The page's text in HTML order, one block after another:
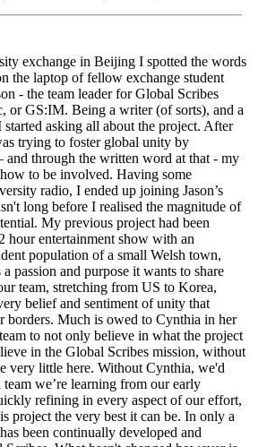
exchange in Beijing I spotted the words
the laptop of fellow exchange student
- the team leader for Global Scribes
or GS:IM. Being a writer (of sorts), and a
started asking all about the project. After
trying to foster global unity by
and through the written word at that - my
to be involved. Having some
radio, I ended up joining Jason’s
long before I realised the magnitude of
My previous project had been
hour entertainment show with an
population of a small Welsh town,
passion and purpose it wants to share
team, stretching from US to Korea,
belief and sentiment of unity that
borders. Much is owed to Cynthia in her
to not only believe in what the project
in the Global Scribes mission, without
very little here. Without Cynthia, we'd
we’re learning from our early
refining in every aspect of our effort,
project the very best it can be. In only a
been continually developed and